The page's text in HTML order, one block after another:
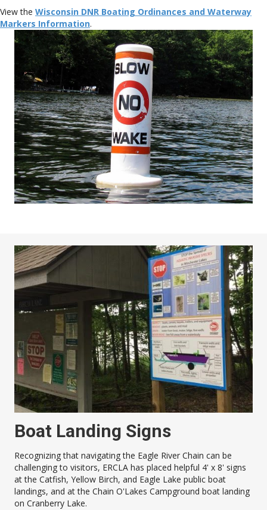
View the Wisconsin DNR Boating Ordinances and Waterway
Markers Information.
Boat Landing Signs
Recognizing that navigating the Eagle River Chain can be
challenging to visitors, ERCLA has placed helpful 4' x 8' signs
at the Catfish, Yellow Birch, and Eagle Lake public boat
landings, and at the Chain O'Lakes Campground boat landing
on Cranberry Lake.